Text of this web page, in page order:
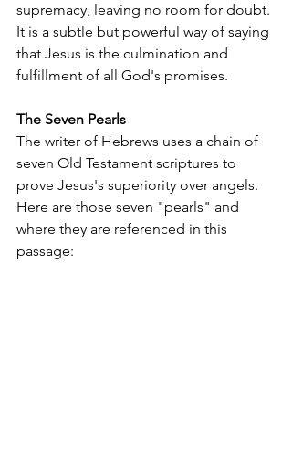
supremacy, leaving no room for doubt.
It is a subtle but powerful way of saying
that Jesus is the culmination and
fulfillment of all God's promises.
The Seven Pearls
The writer of Hebrews uses a chain of
seven Old Testament scriptures to
prove Jesus's superiority over angels.
Here are those seven "pearls" and
where they are referenced in this
passage: